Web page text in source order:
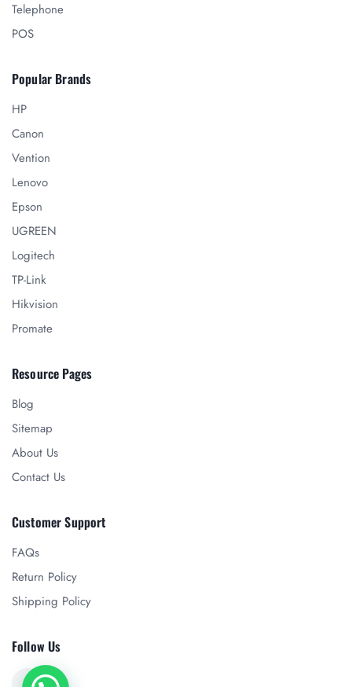
Telephone
POS
Popular Brands
HP
Canon
Vention
Lenovo
Epson
UGREEN
Logitech
TP-Link
Hikvision
Promate
Resource Pages
Blog
Sitemap
About Us
Contact Us
Customer Support
FAQs
Return Policy
Shipping Policy
Follow Us